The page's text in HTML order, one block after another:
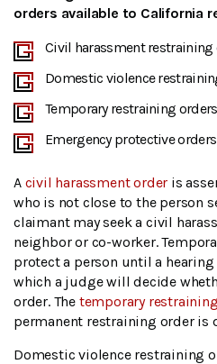
orders available to California
Civil harassment restraining
Domestic violence
Temporary restraining orders
Emergency protective orders
A civil harassment order is
who is not close to the person
claimant may seek a civil
neighbor or co-worker.
protect a person until a
which a judge will decide
order. The temporary
permanent restraining order is
Domestic violence restraining